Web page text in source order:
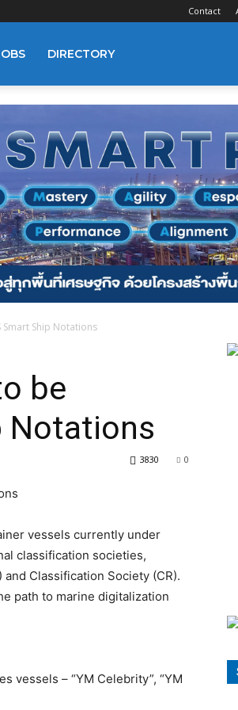
Contact
DIRECTORY
Smart Ship Notations
be
Notations
0
3830
vessels currently under
classification societies,
and Classification Society (CR).
path to marine digitalization
vessels – “YM Celebrity”, “YM